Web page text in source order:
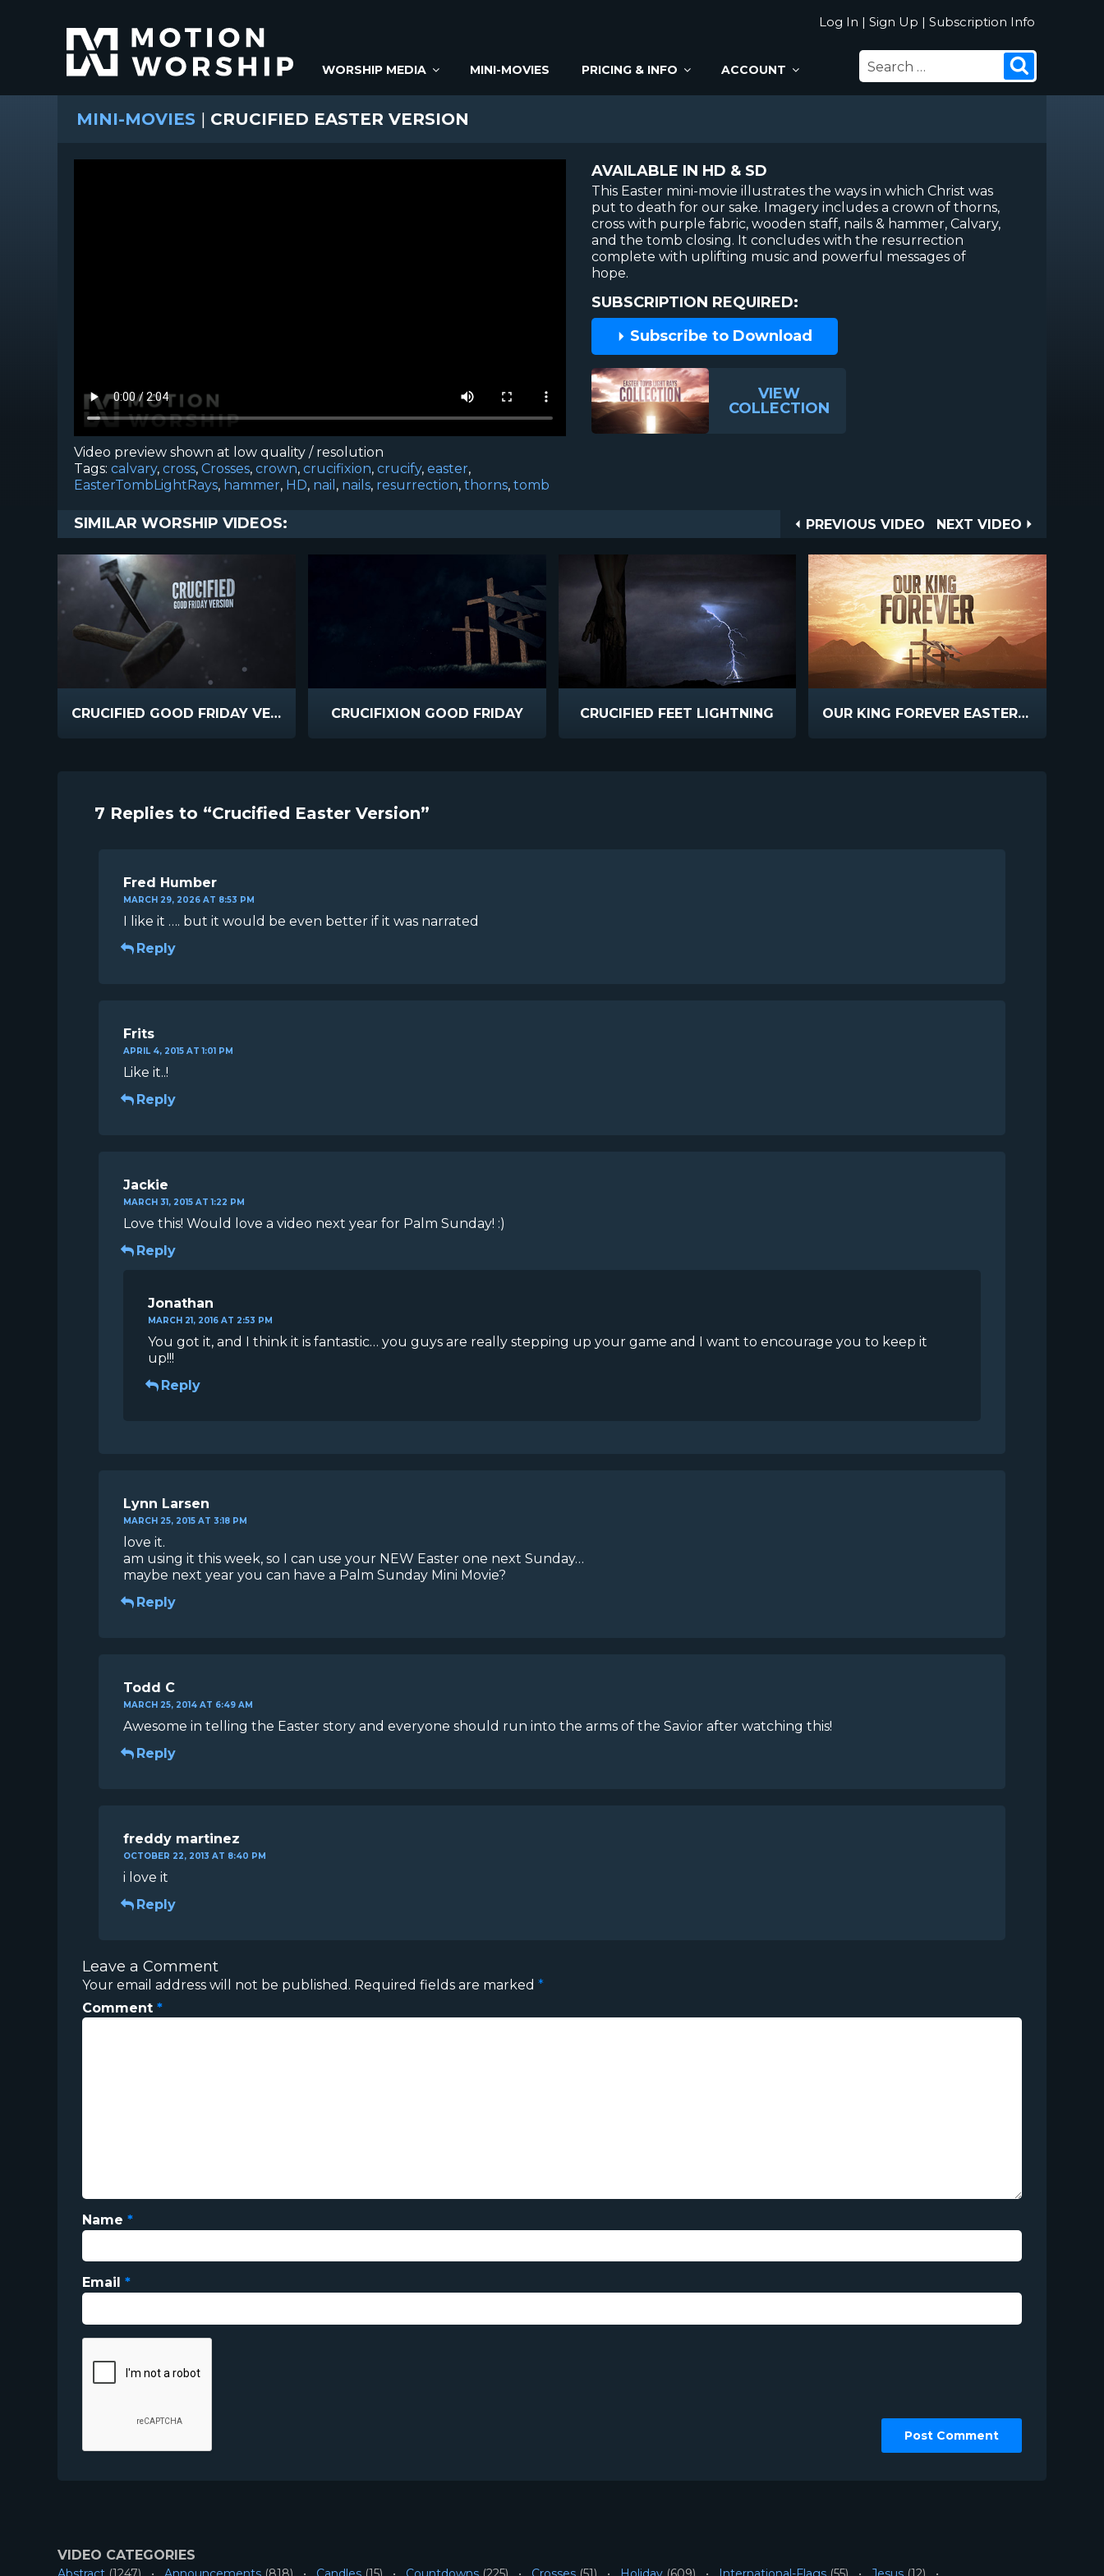
Log In | Sign Up | Subscription Info
WORSHIP MEDIA MINI-MOVIES PRICING & INFO ACCOUNT
SEARCH
FOR:
MINI-MOVIES | CRUCIFIED EASTER VERSION
Video preview shown at low quality / resolution
Tags: calvary, cross, Crosses, crown, crucifixion, crucify, easter,
EasterTombLightRays, hammer, HD, nail , nails, resurrection, thorns, tomb
AVAILABLE IN HD & SD
This Easter mini-movie illustrates the ways in which Christ was
put to death for our sake. Imagery includes a crown of thorns,
cross with purple fabric, wooden staff, nails & hammer, Calvary,
and the tomb closing. It concludes with the resurrection
complete with uplifting music and powerful messages of
hope.
SUBSCRIPTION REQUIRED:
Subscribe to Download
VIEW
COLLECTION
Post
PREVIOUS
PREVIOUS VIDEO
NEXT
NEXT VIDEO
SIMILAR WORSHIP VIDEOS:
CRUCIFIED GOOD FRIDAY VERSION CRUCIFIXION GOOD FRIDAY CRUCIFIED FEET LIGHTNING OUR KING FOREVER EASTER INTRO
7 Replies to “Crucified Easter Version”
Fred Humber
MARCH 29, 2026 AT 8:53 PM
I like it …. but it would be even better if it was narrated
Reply
Frits
APRIL 4, 2015 AT 1:01 PM
Like it..!
Reply
Jackie
MARCH 31, 2015 AT 1:22 PM
Love this! Would love a video next year for Palm Sunday! :)
Reply
Jonathan
MARCH 21, 2016 AT 2:53 PM
You got it, and I think it is fantastic… you guys are really stepping up your game and I want to encourage you to keep it
up!!!
Reply
Lynn Larsen
MARCH 25, 2015 AT 3:18 PM
love it.
am using it this week, so I can use your NEW Easter one next Sunday…
maybe next year you can have a Palm Sunday Mini Movie?
Reply
Todd C
MARCH 25, 2014 AT 6:49 AM
Awesome in telling the Easter story and everyone should run into the arms of the Savior after watching this!
Reply
freddy martinez
OCTOBER 22, 2013 AT 8:40 PM
i love it
Reply
Leave a Comment
Your email address will not be published. Required fields are marked *
Comment *
Name *
Email *
VIDEO CATEGORIES